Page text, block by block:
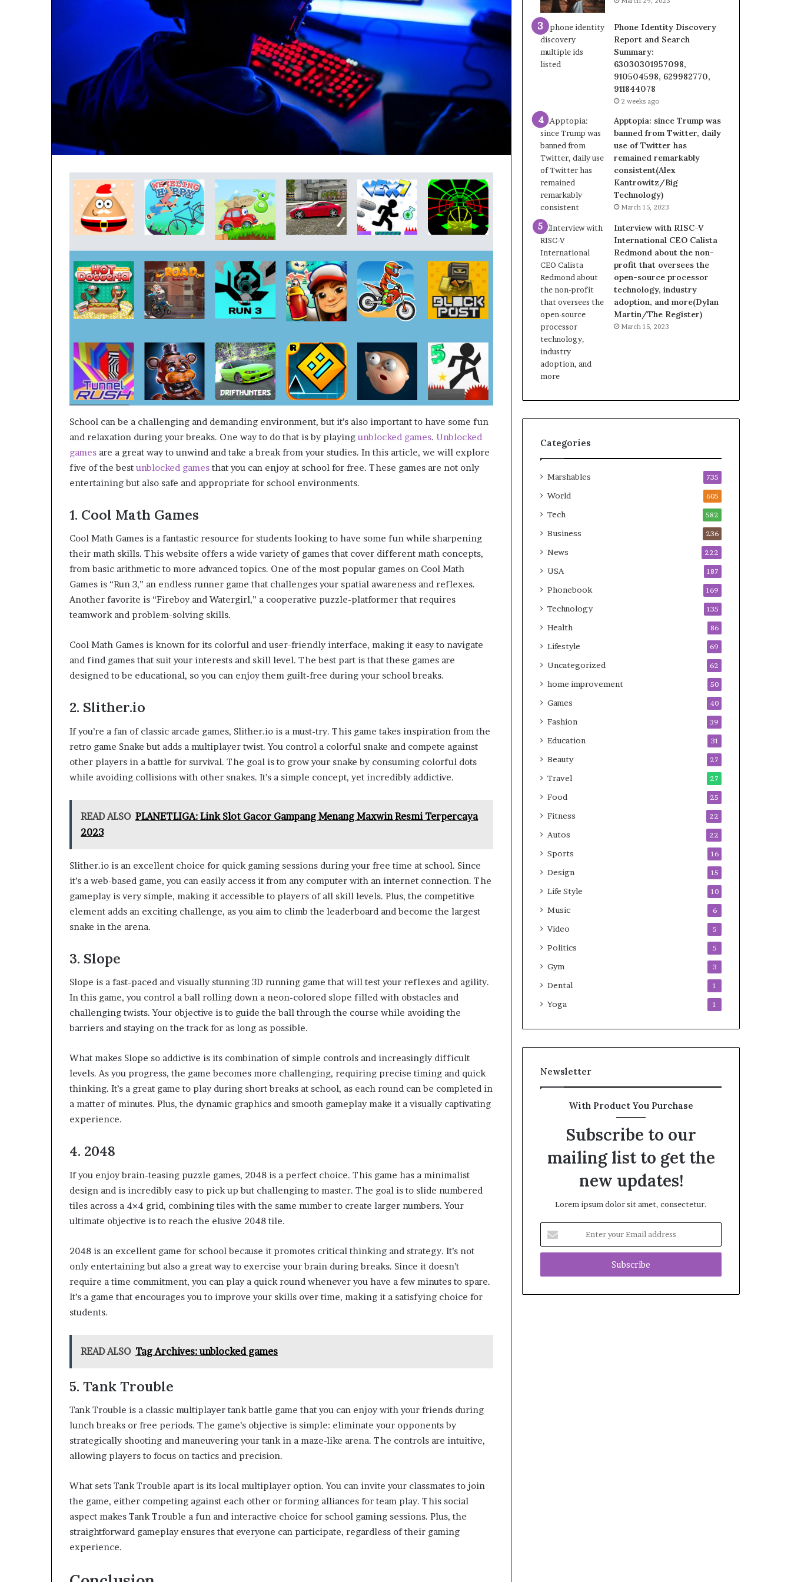
School can be a challenging and demanding environment, but it’s also important to have some fun
and relaxation during your breaks. One way to do that is by playing unblocked games. Unblocked
games are a great way to unwind and take a break from your studies. In this article, we will explore
five of the best unblocked games that you can enjoy at school for free. These games are not only
entertaining but also safe and appropriate for school environments.
1. Cool Math Games
Cool Math Games is a fantastic resource for students looking to have some fun while sharpening
their math skills. This website offers a wide variety of games that cover different math concepts,
from basic arithmetic to more advanced topics. One of the most popular games on Cool Math
Games is “Run 3,” an endless runner game that challenges your spatial awareness and reflexes.
Another favorite is “Fireboy and Watergirl,” a cooperative puzzle-platformer that requires
teamwork and problem-solving skills.
Cool Math Games is known for its colorful and user-friendly interface, making it easy to navigate
and find games that suit your interests and skill level. The best part is that these games are
designed to be educational, so you can enjoy them guilt-free during your school breaks.
2. Slither.io
If you’re a fan of classic arcade games, Slither.io is a must-try. This game takes inspiration from the
retro game Snake but adds a multiplayer twist. You control a colorful snake and compete against
other players in a battle for survival. The goal is to grow your snake by consuming colorful dots
while avoiding collisions with other snakes. It’s a simple concept, yet incredibly addictive.
READ ALSO PLANETLIGA: Link Slot Gacor Gampang Menang Maxwin Resmi Terpercaya
2023
Slither.io is an excellent choice for quick gaming sessions during your free time at school. Since
it’s a web-based game, you can easily access it from any computer with an internet connection. The
gameplay is very simple, making it accessible to players of all skill levels. Plus, the competitive
element adds an exciting challenge, as you aim to climb the leaderboard and become the largest
snake in the arena.
3. Slope
Slope is a fast-paced and visually stunning 3D running game that will test your reflexes and agility.
In this game, you control a ball rolling down a neon-colored slope filled with obstacles and
challenging twists. Your objective is to guide the ball through the course while avoiding the
barriers and staying on the track for as long as possible.
What makes Slope so addictive is its combination of simple controls and increasingly difficult
levels. As you progress, the game becomes more challenging, requiring precise timing and quick
thinking. It’s a great game to play during short breaks at school, as each round can be completed in
a matter of minutes. Plus, the dynamic graphics and smooth gameplay make it a visually captivating
experience.
4. 2048
If you enjoy brain-teasing puzzle games, 2048 is a perfect choice. This game has a minimalist
design and is incredibly easy to pick up but challenging to master. The goal is to slide numbered
tiles across a 4×4 grid, combining tiles with the same number to create larger numbers. Your
ultimate objective is to reach the elusive 2048 tile.
2048 is an excellent game for school because it promotes critical thinking and strategy. It’s not
only entertaining but also a great way to exercise your brain during breaks. Since it doesn’t
require a time commitment, you can play a quick round whenever you have a few minutes to spare.
It’s a game that encourages you to improve your skills over time, making it a satisfying choice for
students.
READ ALSO Tag Archives: unblocked games
5. Tank Trouble
Tank Trouble is a classic multiplayer tank battle game that you can enjoy with your friends during
lunch breaks or free periods. The game’s objective is simple: eliminate your opponents by
strategically shooting and maneuvering your tank in a maze-like arena. The controls are intuitive,
allowing players to focus on tactics and precision.
What sets Tank Trouble apart is its local multiplayer option. You can invite your classmates to join
the game, either competing against each other or forming alliances for team play. This social
aspect makes Tank Trouble a fun and interactive choice for school gaming sessions. Plus, the
straightforward gameplay ensures that everyone can participate, regardless of their gaming
experience.
Phone Identity Discovery
Report and Search
Summary:
63030301957098,
910504598, 629982770,
911844078
2 weeks ago
Apptopia: since Trump was
banned from Twitter, daily
use of Twitter has
remained remarkably
consistent(Alex
Kantrowitz/Big
Technology)
March 15, 2023
Interview with RISC-V
International CEO Calista
Redmond about the non-
profit that oversees the
open-source processor
technology, industry
adoption, and more(Dylan
Martin/The Register)
March 15, 2023
Categories
Marshables 735
World 605
Tech 582
Business 236
News 222
USA 187
Phonebook 169
Technology 135
Health 86
Lifestyle 69
Uncategorized 62
home improvement 50
Games 40
Fashion 39
Education 31
Beauty 27
Travel 27
Food 25
Fitness 22
Autos 22
Sports 16
Design 15
Life Style 10
Music 6
Video 5
Politics 5
Gym 3
Dental 1
Yoga 1
Newsletter
With Product You Purchase
Subscribe to our
mailing list to get the
new updates!
Lorem ipsum dolor sit amet, consectetur.
your
Email